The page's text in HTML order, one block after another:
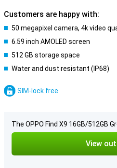
Customers are happy with:
50 megapixel camera, 4k video
6.59 inch AMOLED screen
512 GB storage space
Water and dust resistant (IP68)
SIM-lock free
The OPPO Find X9 16GB/512GB
View